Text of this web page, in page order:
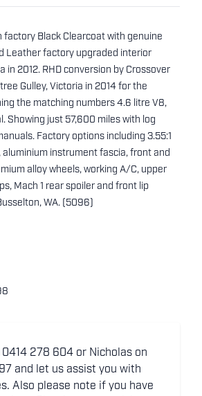
factory Black Clearcoat with genuine
Leather factory upgraded interior
in 2012. RHD conversion by Crossover
Gulley, Victoria in 2014 for the
the matching numbers 4.6 litre V8,
Showing just 57,600 miles with log
Factory options including 3.55:1
aluminium instrument fascia, front and
alloy wheels, working A/C, upper
Mach 1 rear spoiler and front lip
WA. (5096)
0414 278 604 or Nicholas on
and let us assist you with
Also please note if you have